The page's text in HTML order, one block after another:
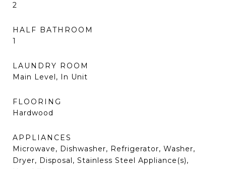
2
HALF BATHROOM
1
LAUNDRY ROOM
Main Level, In Unit
FLOORING
Hardwood
APPLIANCES
Microwave, Dishwasher, Refrigerator, Washer,
Dryer, Disposal, Stainless Steel Appliance(s),